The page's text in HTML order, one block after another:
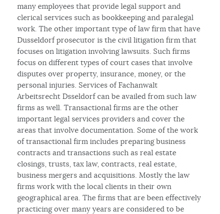
many employees that provide legal support and
clerical services such as bookkeeping and paralegal
work. The other important type of law firm that have
Dusseldorf prosecutor is the civil litigation firm that
focuses on litigation involving lawsuits. Such firms
focus on different types of court cases that involve
disputes over property, insurance, money, or the
personal injuries. Services of Fachanwalt
Arbeitsrecht Dsseldorf can be availed from such law
firms as well. Transactional firms are the other
important legal services providers and cover the
areas that involve documentation. Some of the work
of transactional firm includes preparing business
contracts and transactions such as real estate
closings, trusts, tax law, contracts, real estate,
business mergers and acquisitions. Mostly the law
firms work with the local clients in their own
geographical area. The firms that are been effectively
practicing over many years are considered to be